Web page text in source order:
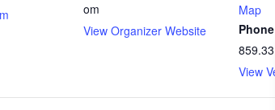
om
View Organizer Website
Map
Phone
View